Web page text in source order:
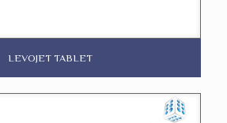
LEVOJET TABLET